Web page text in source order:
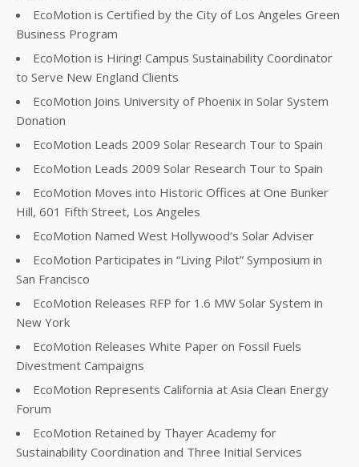
EcoMotion is Certified by the City of Los Angeles Green
Business Program
EcoMotion is Hiring! Campus Sustainability Coordinator
to Serve New England Clients
EcoMotion Joins University of Phoenix in Solar System
Donation
EcoMotion Leads 2009 Solar Research Tour to Spain
EcoMotion Leads 2009 Solar Research Tour to Spain
EcoMotion Moves into Historic Offices at One Bunker
Hill, 601 Fifth Street, Los Angeles
EcoMotion Named West Hollywood’s Solar Adviser
EcoMotion Participates in “Living Pilot” Symposium in
San Francisco
EcoMotion Releases RFP for 1.6 MW Solar System in
New York
EcoMotion Releases White Paper on Fossil Fuels
Divestment Campaigns
EcoMotion Represents California at Asia Clean Energy
Forum
EcoMotion Retained by Thayer Academy for
Sustainability Coordination and Three Initial Services